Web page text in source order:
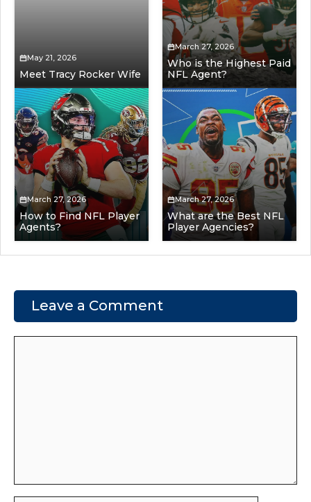
May 21, 2026
Meet Tracy Rocker Wife
March 27, 2026
Who is the Highest Paid
NFL Agent?
March 27, 2026
How to Find NFL Player
Agents?
March 27, 2026
What are the Best NFL
Player Agencies?
Leave a Comment